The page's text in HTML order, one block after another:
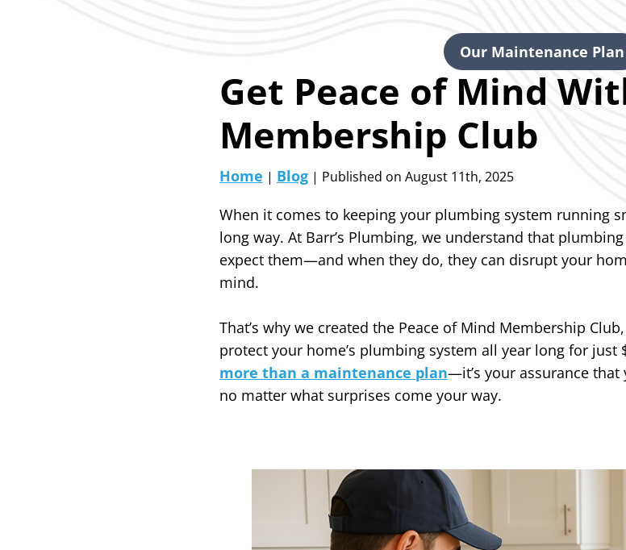
Our Maintenance Plan
Get Peace of Mind
Membership Club
Home | Blog | Published on August 11th, 2025
When it comes to keeping your plumbing system running
long way. At Barr’s Plumbing, we understand that
expect them—and when they do, they can disrupt your
mind.
That’s why we created the Peace of Mind Membership
protect your home’s plumbing system all year long for just
more than a maintenance plan—it’s your assurance
no matter what surprises come your way.